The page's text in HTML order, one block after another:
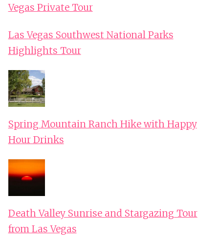
Vegas Private Tour
Las Vegas Southwest National Parks
Highlights Tour
Spring Mountain Ranch Hike with Happy
Hour Drinks
Death Valley Sunrise and Stargazing Tour
from Las Vegas